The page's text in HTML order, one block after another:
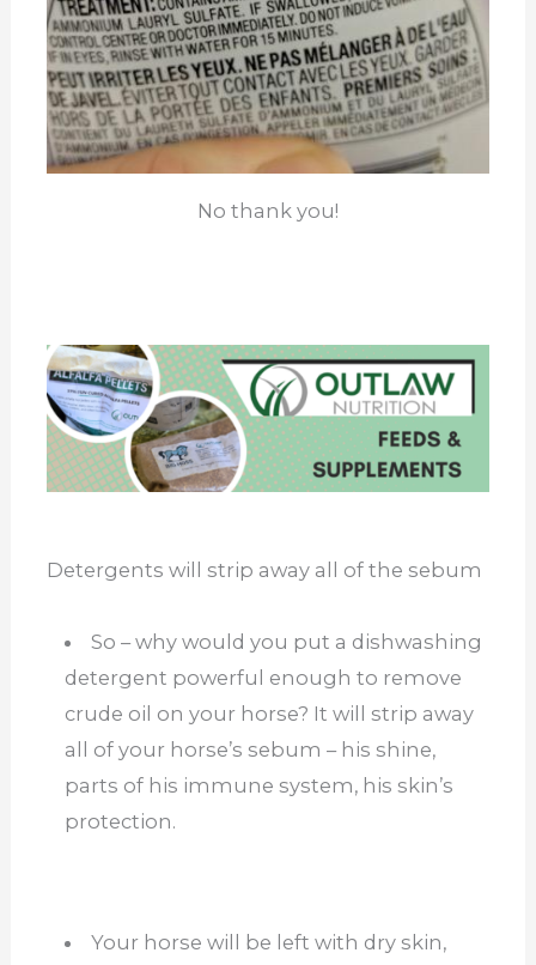
No thank you!
Detergents will strip away all of the sebum
So – why would you put a dishwashing
detergent powerful enough to remove
crude oil on your horse? It will strip away
all of your horse’s sebum – his shine,
parts of his immune system, his skin’s
protection.
Your horse will be left with dry skin,